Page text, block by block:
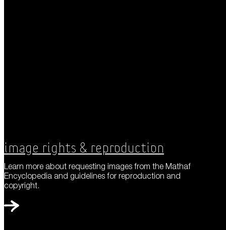
Image Rights & Reproduction
Learn more about requesting images from the Mathaf
Encyclopedia and guidelines for reproduction and
copyright.